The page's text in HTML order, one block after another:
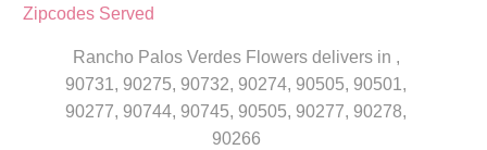
Zipcodes Served
Rancho Palos Verdes Flowers delivers in ,
90731, 90275, 90732, 90274, 90505, 90501,
90277, 90744, 90745, 90505, 90277, 90278,
90266